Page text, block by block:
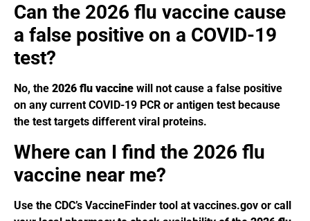
Can the 2026 flu vaccine cause
a false positive on a COVID-19
test?
No, the 2026 flu vaccine will not cause a false positive
on any current COVID-19 PCR or antigen test because
the test targets different viral proteins.
Where can I find the 2026 flu
vaccine near me?
Use the CDC’s VaccineFinder tool at vaccines.gov or call